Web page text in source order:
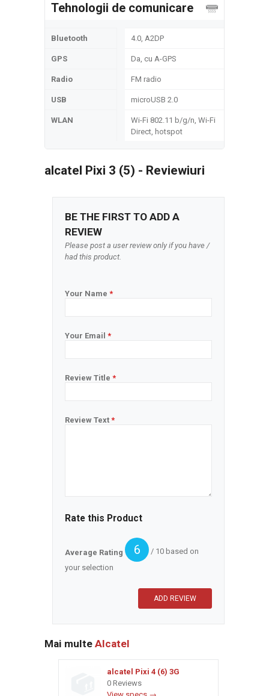
Tehnologii de comunicare
Bluetooth 4.0, A2DP
GPS Da, cu A-GPS
Radio FM radio
USB microUSB 2.0
WLAN
Wi-Fi 802.11 b/g/n, Wi-Fi
Direct, hotspot
alcatel Pixi 3 (5) - Reviewiuri
BE THE FIRST TO ADD A
REVIEW
Please post a user review only if you have /
had this product.
Your Name *
Your Email *
Review Title *
Review Text *
Rate this Product
Average Rating 6
/ 10 based on
your selection
Mai multe Alcatel
alcatel Pixi 4 (6) 3G
0 Reviews